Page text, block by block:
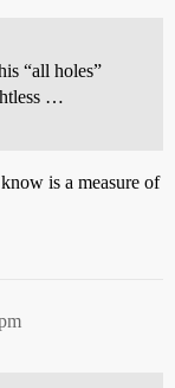
“all holes”
…
is a measure of